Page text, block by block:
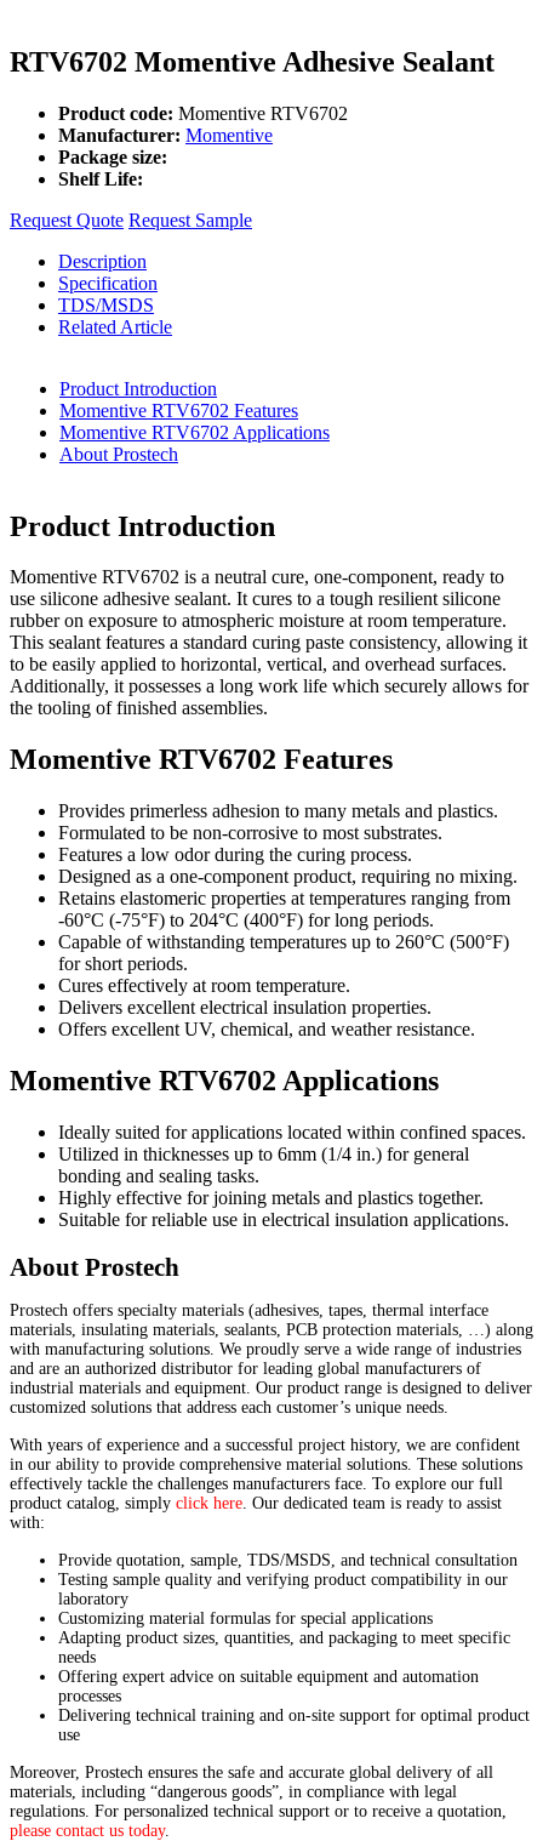
RTV6702 Momentive Adhesive Sealant
Product code: Momentive RTV6702
Manufacturer: Momentive
Package size:
Shelf Life:
Request Quote Request Sample
Description
Specification
TDS/MSDS
Related Article
Product Introduction
Momentive RTV6702 Features
Momentive RTV6702 Applications
About Prostech
Product Introduction
Momentive RTV6702 is a neutral cure, one-component, ready to
use silicone adhesive sealant. It cures to a tough resilient silicone
rubber on exposure to atmospheric moisture at room temperature.
This sealant features a standard curing paste consistency, allowing it
to be easily applied to horizontal, vertical, and overhead surfaces.
Additionally, it possesses a long work life which securely allows for
the tooling of finished assemblies.
Momentive RTV6702 Features
Provides primerless adhesion to many metals and plastics.
Formulated to be non-corrosive to most substrates.
Features a low odor during the curing process.
Designed as a one-component product, requiring no mixing.
Retains elastomeric properties at temperatures ranging from
-60°C (-75°F) to 204°C (400°F) for long periods.
Capable of withstanding temperatures up to 260°C (500°F)
for short periods.
Cures effectively at room temperature.
Delivers excellent electrical insulation properties.
Offers excellent UV, chemical, and weather resistance.
Momentive RTV6702 Applications
Ideally suited for applications located within confined spaces.
Utilized in thicknesses up to 6mm (1/4 in.) for general
bonding and sealing tasks.
Highly effective for joining metals and plastics together.
Suitable for reliable use in electrical insulation applications.
About Prostech
Prostech offers specialty materials (adhesives, tapes, thermal interface
materials, insulating materials, sealants, PCB protection materials, …) along
with manufacturing solutions. We proudly serve a wide range of industries
and are an authorized distributor for leading global manufacturers of
industrial materials and equipment. Our product range is designed to deliver
customized solutions that address each customer’s unique needs.
With years of experience and a successful project history, we are confident
in our ability to provide comprehensive material solutions. These solutions
effectively tackle the challenges manufacturers face. To explore our full
product catalog, simply click here . Our dedicated team is ready to assist
with:
Provide quotation, sample, TDS/MSDS, and technical consultation
Testing sample quality and verifying product compatibility in our
laboratory
Customizing material formulas for special applications
Adapting product sizes, quantities, and packaging to meet specific
needs
Offering expert advice on suitable equipment and automation
processes
Delivering technical training and on-site support for optimal product
use
Moreover, Prostech ensures the safe and accurate global delivery of all
materials, including “dangerous goods”, in compliance with legal
regulations. For personalized technical support or to receive a quotation,
please contact us today.